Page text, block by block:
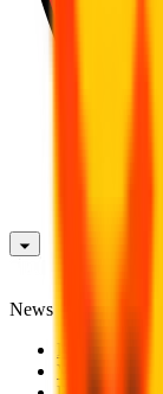
News
Videos